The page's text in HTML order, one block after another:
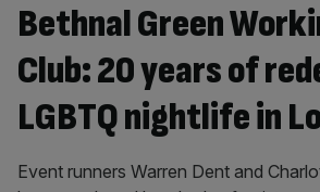
Bethnal Green
Club: 20 years of
LGBTQ nightlife in
Event runners Warren Dent and